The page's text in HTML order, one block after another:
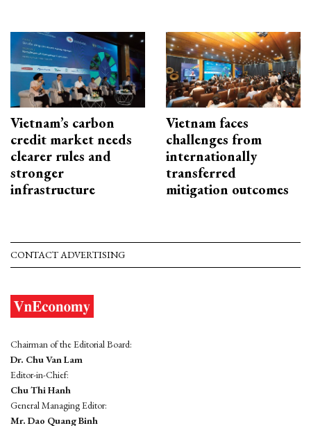
Vietnam’s carbon
credit market needs
clearer rules and
stronger
infrastructure
Vietnam faces
challenges from
internationally
transferred
mitigation outcomes
CONTACT ADVERTISING
Chairman of the Editorial Board:
Dr. Chu Van Lam
Editor-in-Chief:
Chu Thi Hanh
General Managing Editor:
Mr. Dao Quang Binh